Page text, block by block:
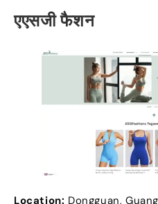
एएसजी फैशन
Location: Dongguan,